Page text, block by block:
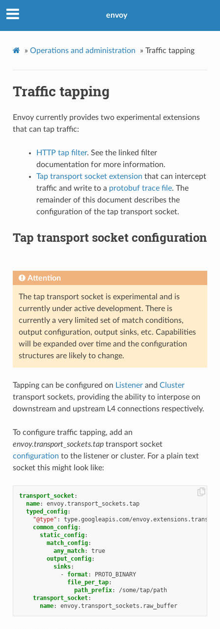
envoy
» Operations and administration » Traffic tapping
Traffic tapping
Envoy currently provides two experimental extensions
that can tap traffic:
HTTP tap filter. See the linked filter
documentation for more information.
Tap transport socket extension that can intercept
traffic and write to a protobuf trace file. The
remainder of this document describes the
configuration of the tap transport socket.
Tap transport socket configuration
Attention
The tap transport socket is experimental and is
currently under active development. There is
currently a very limited set of match conditions,
output configuration, output sinks, etc. Capabilities
will be expanded over time and the configuration
structures are likely to change.
Tapping can be configured on Listenerand Cluster
transport sockets, providing the ability to interpose on
downstream and upstream L4 connections respectively.
To configure traffic tapping, add an
envoy.transport_sockets.taptransport socket
configuration to the listener or cluster. For a plain text
socket this might look like:
transport_socket:
name:
envoy.transport_sockets.tap
typed_config:
"@type" :
type.googleapis.com/
common_config:
static_config:
match_config:
any_match:
true
output_config:
sinks:
-
format:
PROTO_BINARY
file_per_tap:
path_prefix:
/some/tap/path
transport_socket:
name: envoy.transport_sockets.raw_buffer